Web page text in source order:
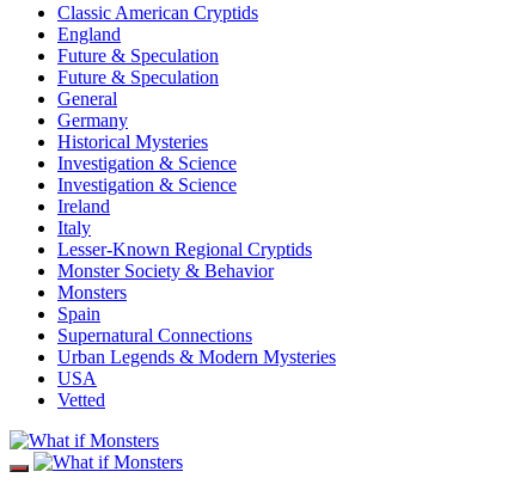
Classic American Cryptids
England
Future & Speculation
Future & Speculation
General
Germany
Historical Mysteries
Investigation & Science
Investigation & Science
Ireland
Italy
Lesser-Known Regional Cryptids
Monster Society & Behavior
Monsters
Spain
Supernatural Connections
Urban Legends & Modern Mysteries
USA
Vetted